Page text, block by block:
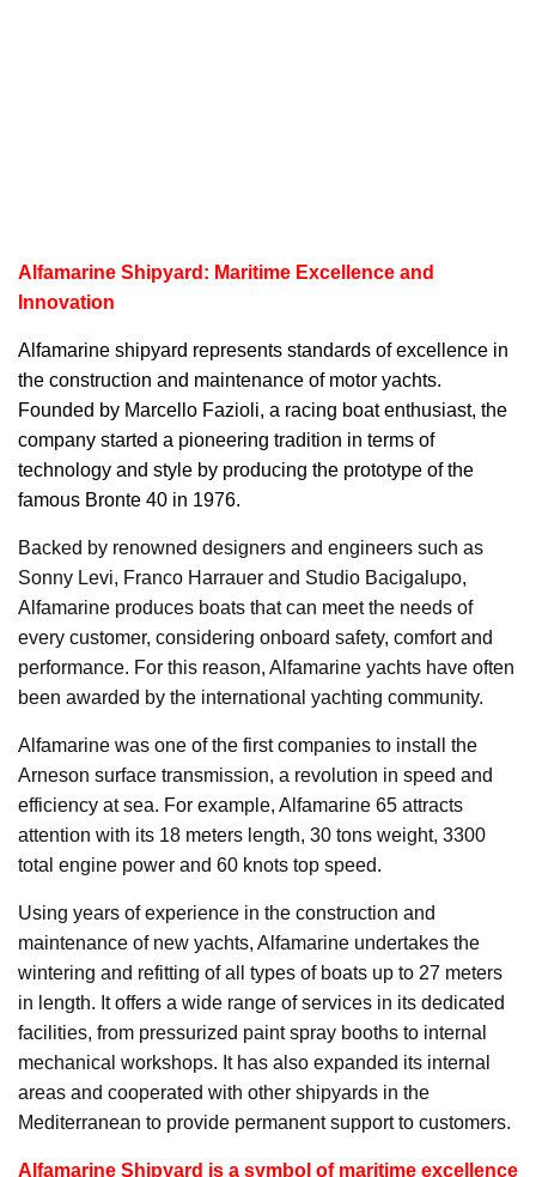
Alfamarine Shipyard: Maritime Excellence and
Innovation
Alfamarine shipyard represents standards of excellence in
the construction and maintenance of motor yachts.
Founded by Marcello Fazioli, a racing boat enthusiast, the
company started a pioneering tradition in terms of
technology and style by producing the prototype of the
famous Bronte 40 in 1976.
Backed by renowned designers and engineers such as
Sonny Levi, Franco Harrauer and Studio Bacigalupo,
Alfamarine produces boats that can meet the needs of
every customer, considering onboard safety, comfort and
performance. For this reason, Alfamarine yachts have often
been awarded by the international yachting community.
Alfamarine was one of the first companies to install the
Arneson surface transmission, a revolution in speed and
efficiency at sea. For example, Alfamarine 65 attracts
attention with its 18 meters length, 30 tons weight, 3300
total engine power and 60 knots top speed.
Using years of experience in the construction and
maintenance of new yachts, Alfamarine undertakes the
wintering and refitting of all types of boats up to 27 meters
in length. It offers a wide range of services in its dedicated
facilities, from pressurized paint spray booths to internal
mechanical workshops. It has also expanded its internal
areas and cooperated with other shipyards in the
Mediterranean to provide permanent support to customers.
Alfamarine Shipyard is a symbol of maritime excellence